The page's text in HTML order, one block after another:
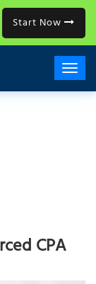
Start Now
CPA